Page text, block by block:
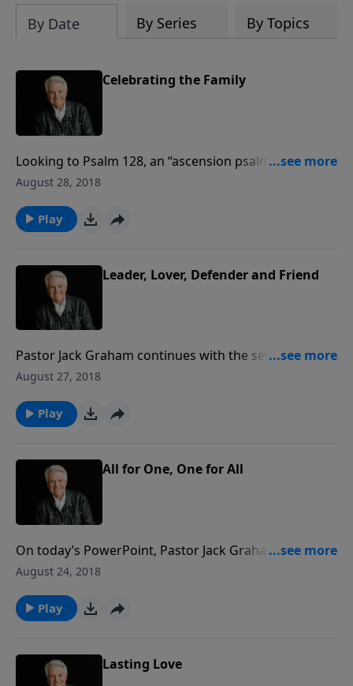
By Date By Series By Topics
Celebrating the Family
Looking to Psalm 128, an “ascension psalm,” Pastor
Jack Graham brings a message titled “Celebrating the
on families that are faithful to Him.
August 28, 2018
Play
Leader, Lover, Defender and Friend
Pastor Jack Graham continues with the seven-part
series “All In The Family” today focusing on the role
father, and the importance of putting God first in life.
August 27, 2018
Play
All for One, One for All
On today’s PowerPoint, Pastor Jack Graham
discusses God’s plan for marriage, a divine and
that forms the firm foundation of family life.
August 24, 2018
Play
Lasting Love